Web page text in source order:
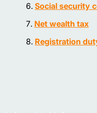
Social security
Net wealth tax
Registration